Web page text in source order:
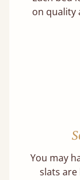
on quality
You may
slats are